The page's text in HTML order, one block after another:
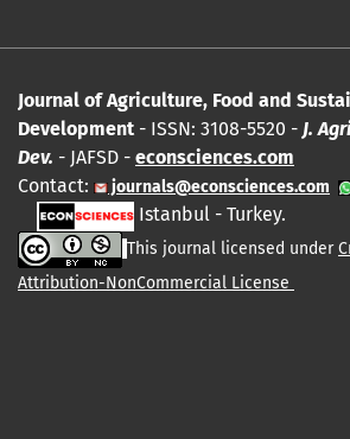
Journal of Agriculture, Food and
Development - ISSN: 3108-5520 - J.
Dev. - JAFSD - econsciences.com
Contact:
journals@econsciences.com
Istanbul - Turkey.
This journal licensed under
Attribution-NonCommercial License